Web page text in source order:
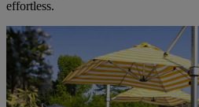
effortless.